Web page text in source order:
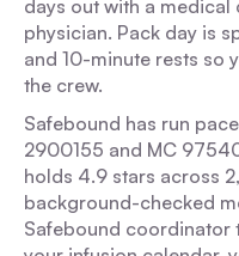
days out with a
physician. Pack day is
and 10-minute rests so
the crew.
Safebound has run
2900155 and MC
holds 4.9 stars across
background-checked
Safebound coordinator